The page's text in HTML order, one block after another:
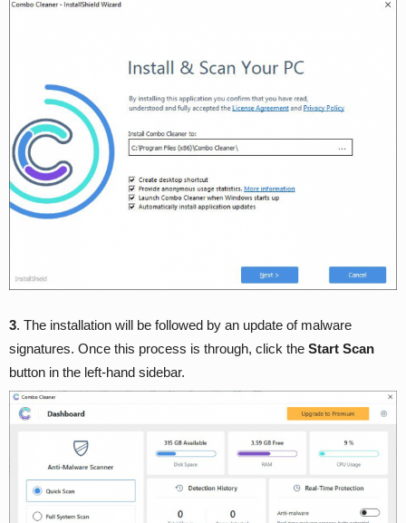
3. The installation will be followed by an update of malware
signatures. Once this process is through, click the Start Scan
button in the left-hand sidebar.